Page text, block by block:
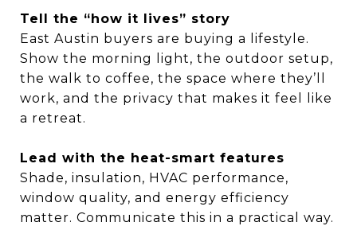
Tell the “how it lives” story
East Austin buyers are buying a lifestyle.
Show the morning light, the outdoor setup,
the walk to coffee, the space where they’ll
work, and the privacy that makes it feel like
a retreat.
Lead with the heat-smart features
Shade, insulation, HVAC performance,
window quality, and energy efficiency
matter. Communicate this in a practical way.